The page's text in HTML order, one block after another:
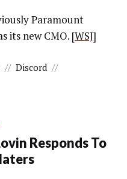
Paramount
its new CMO. [WSJ]
// Discord //
Responds To